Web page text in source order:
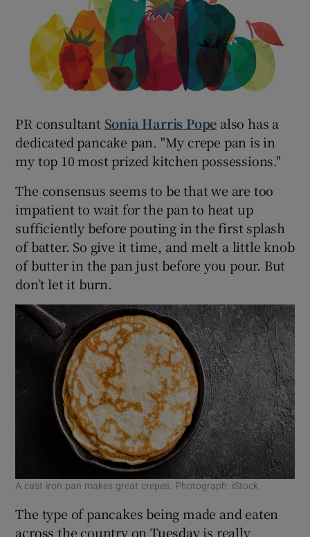
PR consultant Sonia Harris Pope also has a
dedicated pancake pan. "My crepe pan is in
my top 10 most prized kitchen possessions."
The consensus seems to be that we are too
impatient to wait for the pan to heat up
sufficiently before pouting in the first splash
of batter. So give it time, and melt a little knob
of butter in the pan just before you pour. But
don’t let it burn.
A cast iron pan makes great crepes. Photograph: iStock
The type of pancakes being made and eaten
across the country on Tuesday is really